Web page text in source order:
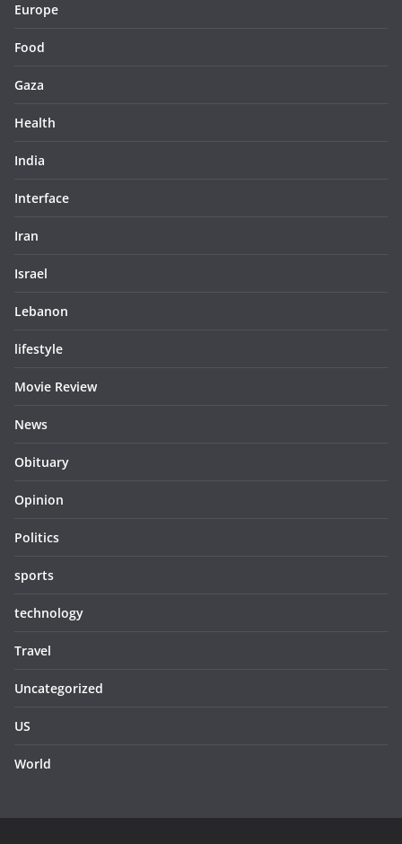
Europe
Food
Gaza
Health
India
Interface
Iran
Israel
Lebanon
lifestyle
Movie Review
News
Obituary
Opinion
Politics
sports
technology
Travel
Uncategorized
US
World